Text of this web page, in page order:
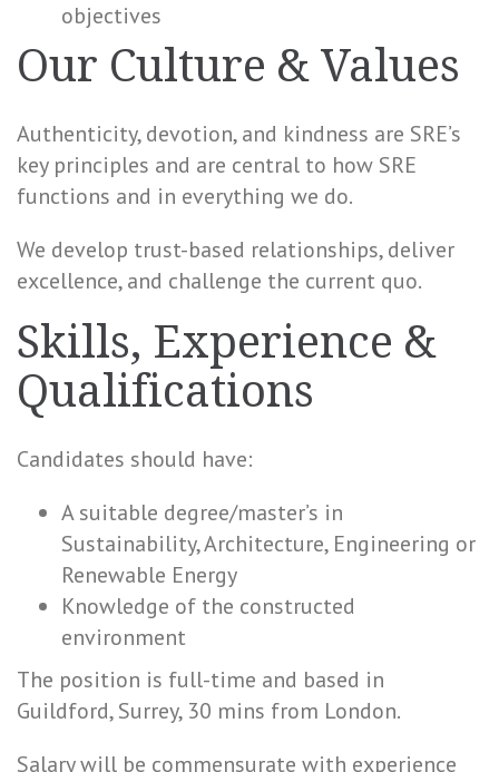
objectives
Our Culture & Values
Authenticity, devotion, and kindness are SRE’s
key principles and are central to how SRE
functions and in everything we do.
We develop trust-based relationships, deliver
excellence, and challenge the current quo.
Skills, Experience &
Qualifications
Candidates should have:
A suitable degree/master’s in
Sustainability, Architecture, Engineering or
Renewable Energy
Knowledge of the constructed
environment
The position is full-time and based in
Guildford, Surrey, 30 mins from London.
Salary will be commensurate with experience